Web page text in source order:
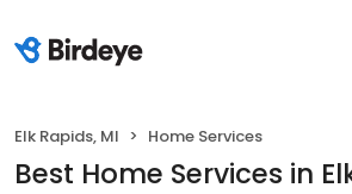
Elk Rapids, MI Home Services
Best Home Services in